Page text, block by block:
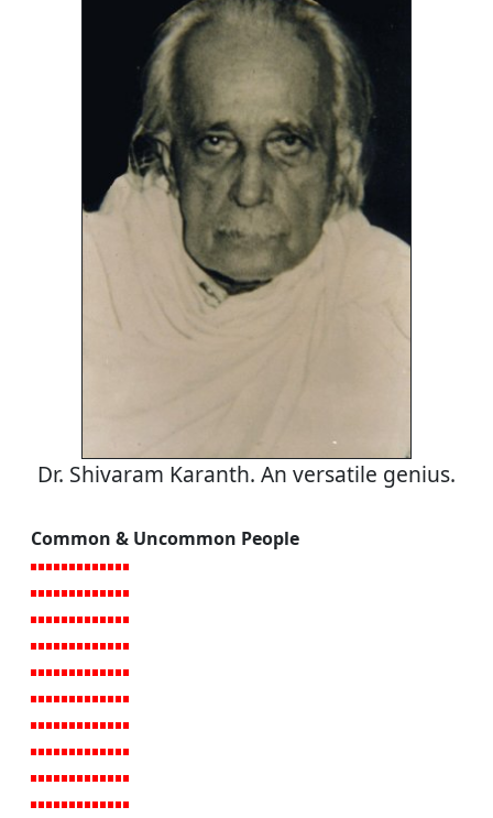
Dr. Shivaram Karanth. An versatile genius.
Common & Uncommon People